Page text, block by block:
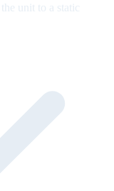
unit to a static